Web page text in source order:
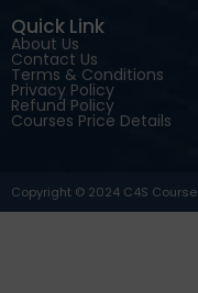
Quick Link
About Us
Contact Us
Terms & Conditions
Privacy Policy
Refund Policy
Courses Price Details
Copyright © 2024 C4S